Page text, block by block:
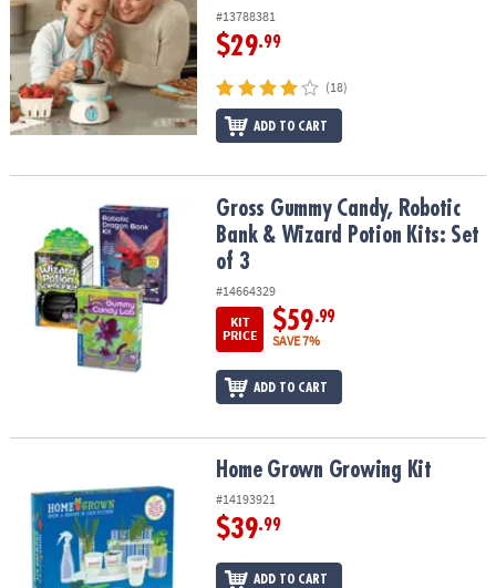
#13788381
$29.99
(18)
ADD TO CART
Gross Gummy Candy, Robotic Bank & Wizard Potion Kits: Set of 3
Gross Gummy Candy, Robotic
Bank & Wizard Potion Kits: Set
of 3
#14664329
KIT
PRICE
$59.99
SAVE 7%
ADD TO CART
Home Grown Growing Kit
#14193921
$39.99
ADD TO CART